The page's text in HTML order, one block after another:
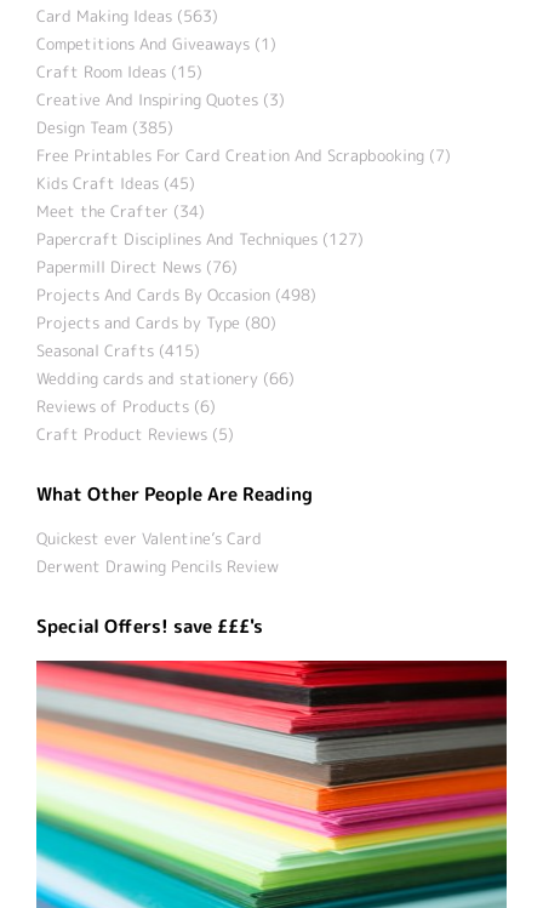
Card Making Ideas (563)
Competitions And Giveaways (1)
Craft Room Ideas (15)
Creative And Inspiring Quotes (3)
Design Team (385)
Free Printables For Card Creation And Scrapbooking (7)
Kids Craft Ideas (45)
Meet the Crafter (34)
Papercraft Disciplines And Techniques (127)
Papermill Direct News (76)
Projects And Cards By Occasion (498)
Projects and Cards by Type (80)
Seasonal Crafts (415)
Wedding cards and stationery (66)
Reviews of Products (6)
Craft Product Reviews (5)
What Other People Are Reading
Quickest ever Valentine’s Card
Derwent Drawing Pencils Review
Special Offers! save £££'s